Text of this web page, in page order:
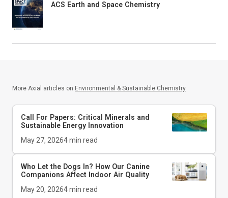
ACS Earth and Space Chemistry
More Axial articles on Environmental & Sustainable Chemistry
Call For Papers: Critical Minerals and
Sustainable Energy Innovation
May 27, 20264min read
Who Let the Dogs In? How Our Canine
Companions Affect Indoor Air Quality
May 20, 20264min read